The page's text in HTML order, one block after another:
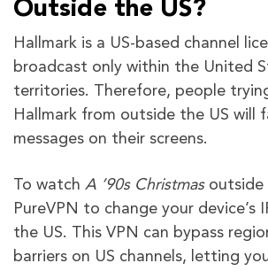
Outside the US?
Hallmark is a US-based channel
broadcast only within the United
territories. Therefore, people
Hallmark from outside the US will
messages on their screens.
To watch A ’90s Christmasoutside
PureVPN to change your device’s
the US. This VPN can bypass
barriers on US channels, letting